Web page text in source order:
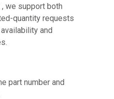
we support both
quantity requests
and
part number and